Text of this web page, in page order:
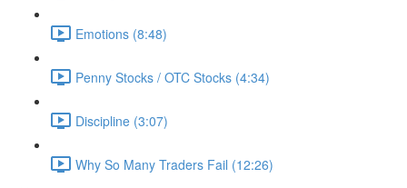
Emotions (8:48)
Penny Stocks / OTC Stocks (4:34)
Discipline (3:07)
Why So Many Traders Fail (12:26)